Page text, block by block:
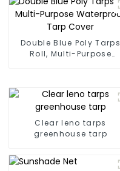
Double Blue Poly Tarps
Roll, Multi-Purpose
Clear leno tarps
greenhouse tarp